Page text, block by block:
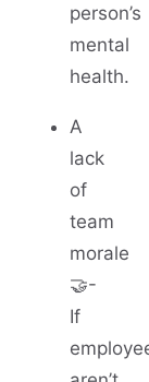
person’s
mental
health.
A
lack
of
team
morale
🤝-
If